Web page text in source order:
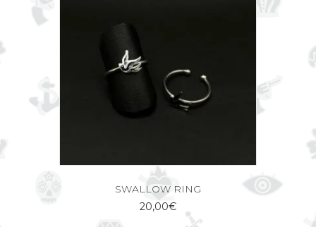
SWALLOW RING
20,00€